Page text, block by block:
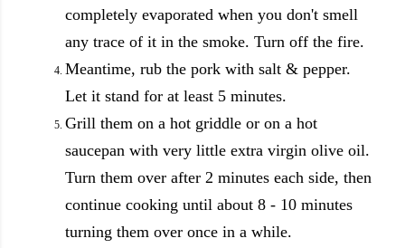
completely evaporated when you don't smell
any trace of it in the smoke. Turn off the fire.
Meantime, rub the pork with salt & pepper.
Let it stand for at least 5 minutes.
Grill them on a hot griddle or on a hot
saucepan with very little extra virgin olive oil.
Turn them over after 2 minutes each side, then
continue cooking until about 8 - 10 minutes
turning them over once in a while.